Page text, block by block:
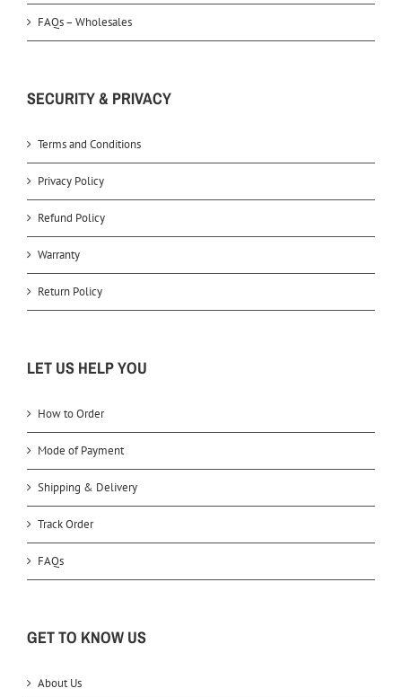
FAQs – Wholesales
SECURITY & PRIVACY
Terms and Conditions
Privacy Policy
Refund Policy
Warranty
Return Policy
LET US HELP YOU
How to Order
Mode of Payment
Shipping & Delivery
Track Order
FAQs
GET TO KNOW US
About Us